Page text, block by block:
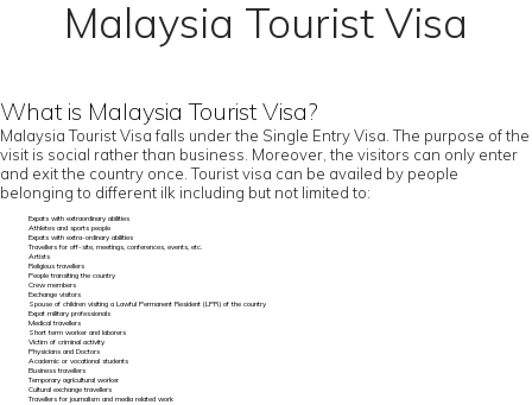
Malaysia Tourist Visa
What is Malaysia Tourist Visa?
Malaysia Tourist Visa falls under the Single Entry Visa. The purpose of the
visit is social rather than business. Moreover, the visitors can only enter
and exit the country once. Tourist visa can be availed by people
belonging to different ilk including but not limited to:
Expats with extraordinary abilities
Athletes and sports people
Expats with extra-ordinary abilities
Travellers for off-site, meetings, conferences, events, etc.
Artists
Religious travellers
People transiting the country
Crew members
Exchange visitors
Spouse of children visiting a Lawful Permanent Resident (LPR) of the country
Expat military professionals
Medical travellers
Short term worker and laborers
Victim of criminal activity
Physicians and Doctors
Academic or vocational students
Business travellers
Temporary agricultural worker
Cultural exchange travellers
Travellers for journalism and media related work